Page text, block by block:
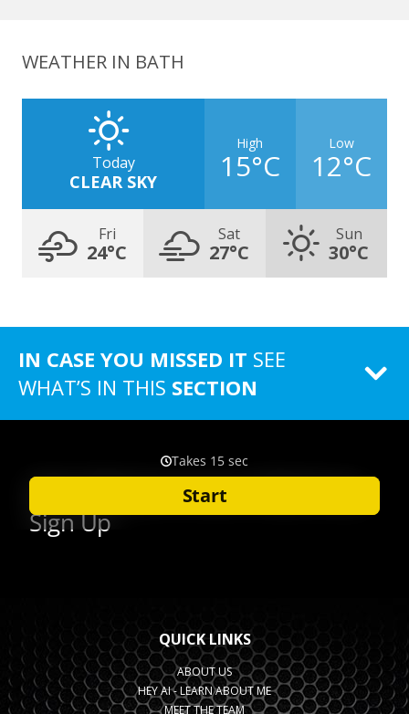
WEATHER IN BATH
Today
CLEAR SKY
High
15°C
Low
12°C
Fri
24°C
Sat
27°C
Sun
30°C
IN CASE YOU MISSED IT SEE
WHAT’S IN THIS SECTION
QUICK LINKS
ABOUT US
HEY AI - LEARN ABOUT ME
MEET THE TEAM